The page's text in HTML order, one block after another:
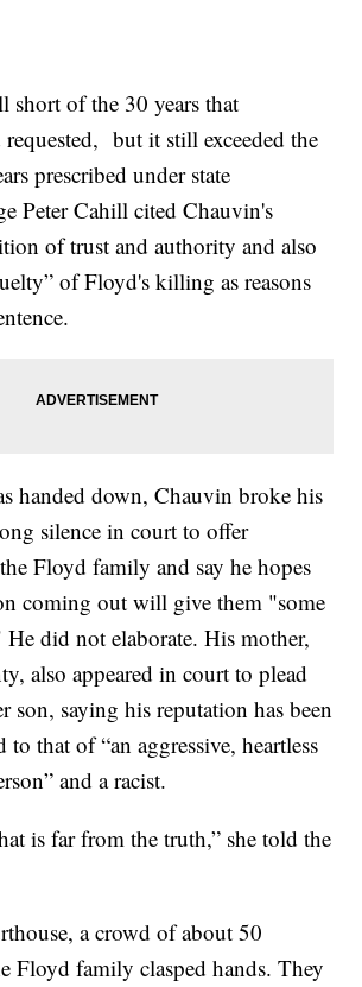
short of the 30 years that
requested, but it still exceeded the
prescribed under state
Peter Cahill cited Chauvin's
of trust and authority and also
of Floyd's killing as reasons
handed down, Chauvin broke his
silence in court to offer
Floyd family and say he hopes
coming out will give them "some
did not elaborate. His mother,
also appeared in court to plead
son, saying his reputation has been
that of “an aggressive, heartless
and a racist.
is far from the truth,” she told the
a crowd of about 50
Floyd family clasped hands. They